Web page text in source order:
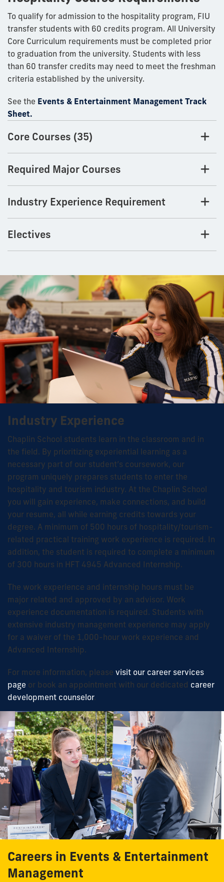
To qualify for admission to the hospitality program, FIU
transfer students with 60 credits program. All University
Core Curriculum requirements must be completed prior
to graduation from the university. Students with less
than 60 transfer credits may need to meet the freshman
criteria established by the university.
See the Events & Entertainment Management Track
Sheet.
Core Courses (35)
Required Major Courses
Industry Experience Requirement
Electives
Industry Experience
Chaplin School students learn in the classroom and in
the field. By prioritizing experiential learning as a
necessary part of our student’s coursework, our
program uniquely prepares students to enter the
hospitality and tourism industry. At the Chaplin School
you will gain experience, make connections, and build
your resume, all while earning credits towards your
degree. A minimum of 500 hours of hospitality/tourism-
related practical training work experience is required. In
addition, the student is required to complete a minimum
of 300 hours in HFT 4945 Advanced Internship.
The work experience and internship hours must be
major related and approved by an advisor. Work
experience documentation is required. Students with
extensive industry management experience may apply
for a waiver of the 1,000-hour work experience and
Advanced Internship.
For more information, please visit our career services
page or book an appointment with our dedicated career
development counselor.
Careers in Events & Entertainment
Management